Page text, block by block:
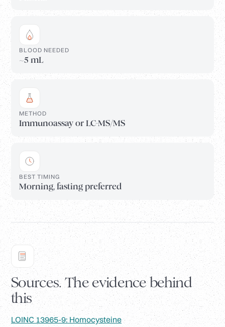
BLOOD NEEDED
~5 mL
METHOD
Immunoassay or LC-MS/MS
BEST TIMING
Morning, fasting preferred
Sources. The evidence behind
this
LOINC 13965-9: Homocysteine